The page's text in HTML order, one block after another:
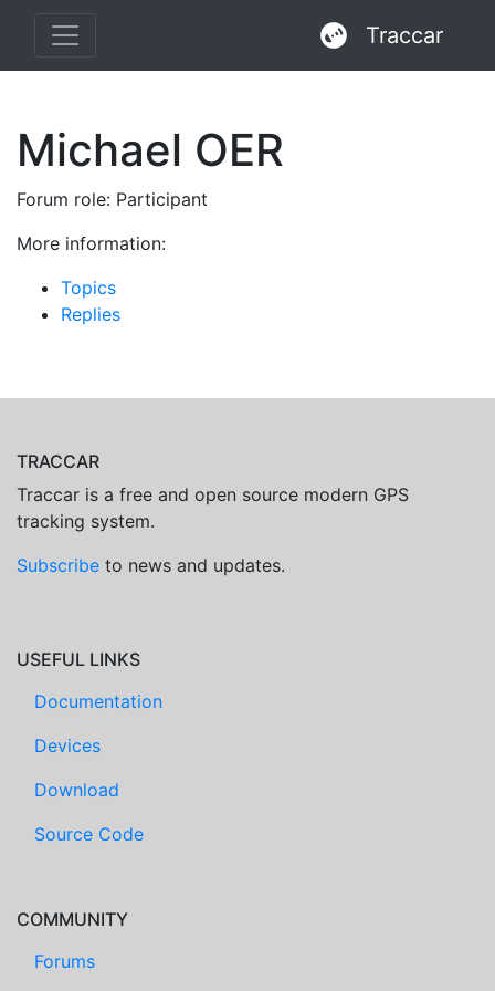
Traccar
Michael OER
Forum role: Participant
More information:
Topics
Replies
TRACCAR
Traccar is a free and open source modern GPS
tracking system.
Subscribe to news and updates.
USEFUL LINKS
Documentation
Devices
Download
Source Code
COMMUNITY
Forums